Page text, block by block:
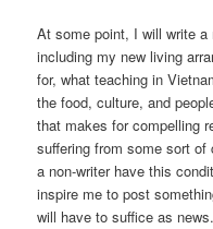
At some point, I will write
including my new living
for, what teaching in
the food, culture, and
that makes for compelling
suffering from some sort of
a non-writer have this
inspire me to post
will have to suffice as news.